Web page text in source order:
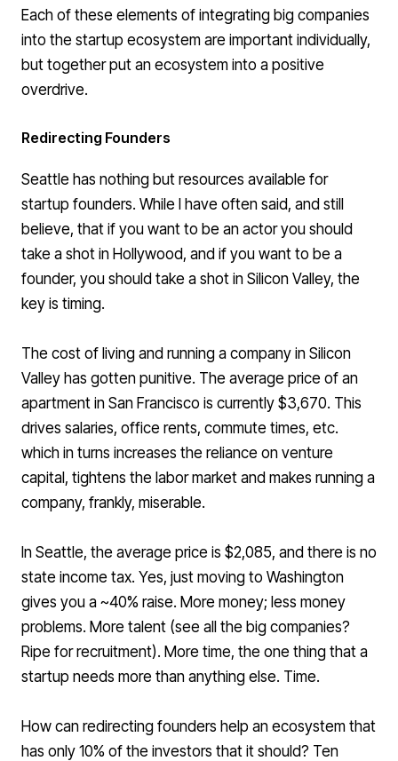
Each of these elements of integrating big companies
into the startup ecosystem are important individually,
but together put an ecosystem into a positive
overdrive.
Redirecting Founders
Seattle has nothing but resources available for
startup founders. While I have often said, and still
believe, that if you want to be an actor you should
take a shot in Hollywood, and if you want to be a
founder, you should take a shot in Silicon Valley, the
key is timing.
The cost of living and running a company in Silicon
Valley has gotten punitive. The average price of an
apartment in San Francisco is currently $3,670. This
drives salaries, office rents, commute times, etc.
which in turns increases the reliance on venture
capital, tightens the labor market and makes running a
company, frankly, miserable.
In Seattle, the average price is $2,085, and there is no
state income tax. Yes, just moving to Washington
gives you a ~40% raise. More money; less money
problems. More talent (see all the big companies?
Ripe for recruitment). More time, the one thing that a
startup needs more than anything else. Time.
How can redirecting founders help an ecosystem that
has only 10% of the investors that it should? Ten